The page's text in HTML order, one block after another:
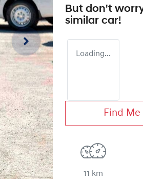
But don't
similar car!
Loading...
Find
11 km